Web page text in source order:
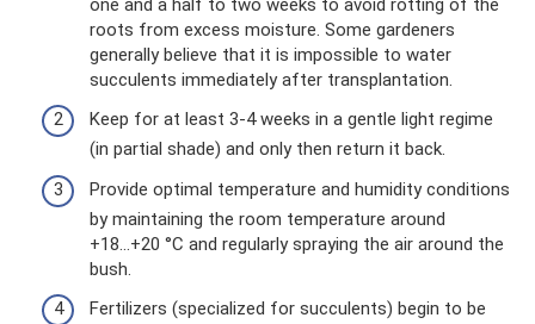
one and a half to two weeks to avoid rotting of the
roots from excess moisture. Some gardeners
generally believe that it is impossible to water
succulents immediately after transplantation.
Keep for at least 3-4 weeks in a gentle light regime
(in partial shade) and only then return it back.
Provide optimal temperature and humidity conditions
by maintaining the room temperature around
+18...+20 °C and regularly spraying the air around the
bush.
Fertilizers (specialized for succulents) begin to be